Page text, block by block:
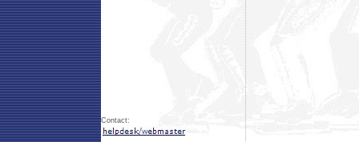
Contact: